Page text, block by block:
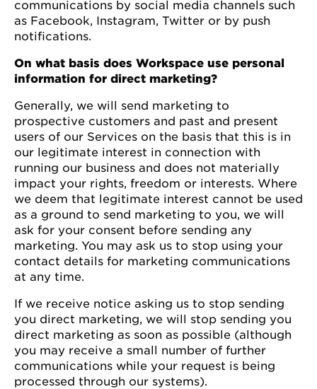
communications by social media channels such
as Facebook, Instagram, Twitter or by push
notifications.
On what basis does Workspace use personal
information for direct marketing?
Generally, we will send marketing to
prospective customers and past and present
users of our Services on the basis that this is in
our legitimate interest in connection with
running our business and does not materially
impact your rights, freedom or interests. Where
we deem that legitimate interest cannot be used
as a ground to send marketing to you, we will
ask for your consent before sending any
marketing. You may ask us to stop using your
contact details for marketing communications
at any time.
If we receive notice asking us to stop sending
you direct marketing, we will stop sending you
direct marketing as soon as possible (although
you may receive a small number of further
communications while your request is being
processed through our systems).